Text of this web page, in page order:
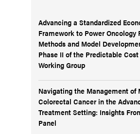
Advancing a Standardized
Framework to Power Oncology
Methods and Model
Phase II of the Predictable
Working Group
Navigating the Management of
Colorectal Cancer in the
Treatment Setting: Insights
Panel